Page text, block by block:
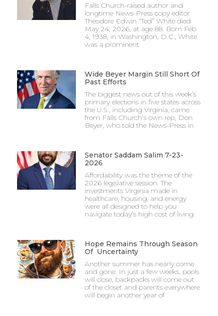
Falls Church-raised author and
longtime News-Press copy editor
Theodore Edwin “Ted” White died
May 24, 2026, at age 88. Born Feb.
4, 1938, in Washington, D.C., White
was a prominent
Wide Beyer Margin Still Short Of
Past Efforts
The biggest news out of this week’s
primary elections in five states across
the U.S., including Virginia, came
from Falls Church’s own rep, Don
Beyer, who told the News-Press in
Senator Saddam Salim 7-23-
2026
Affordability was the theme of the
2026 legislative session. The
investments Virginia made in
healthcare, housing, and energy
were all designed to help you
navigate today’s high cost of living.
Hope Remains Through Season
Of Uncertainty
Another summer has nearly come
and gone. In just a few weeks, pools
will close, backpacks will come out
of the closet and parents everywhere
will begin another year of